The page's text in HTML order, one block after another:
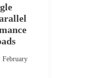
February